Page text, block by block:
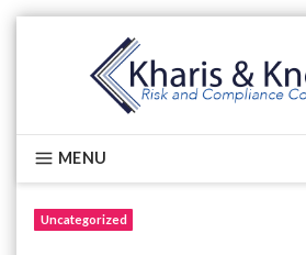
Kharis & Knoble®
MENU
Uncategorized